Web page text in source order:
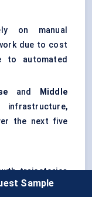
on manual
due to cost
to automated
and
Middle
the next five
trajectories
converging
Sample